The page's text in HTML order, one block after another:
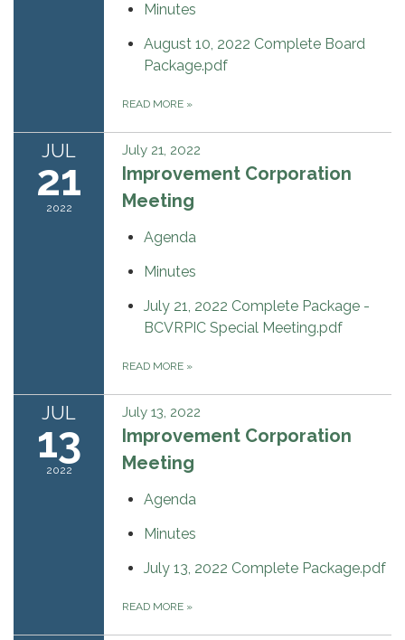
Minutes
August 10, 2022 Complete Board
Package.pdf
READ MORE »
JUL
21
2022
July 21, 2022
Improvement Corporation
Meeting
Agenda
Minutes
July 21, 2022 Complete Package -
BCVRPIC Special Meeting.pdf
READ MORE »
JUL
13
2022
July 13, 2022
Improvement Corporation
Meeting
Agenda
Minutes
July 13, 2022 Complete Package.pdf
READ MORE »